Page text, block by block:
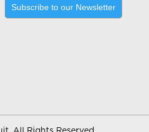
Subscribe to our Newsletter